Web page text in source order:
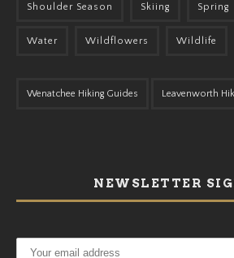
Shoulder Season Skiing Spring
Water Wildflowers Wildlife
Wenatchee Hiking Guides Leavenworth
NEWSLETTER